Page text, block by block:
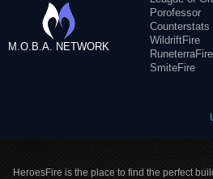
M.O.B.A. NETWORK
Porofessor
Counterstats
WildriftFire
RuneterraFire
SmiteFire
HeroesFire is the place to find the perfect